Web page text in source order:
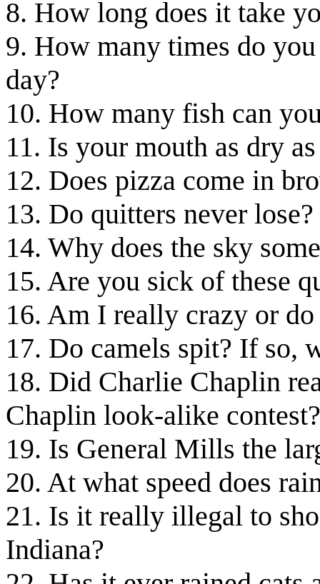
8. How long does it take
9. How many times do
day?
10. How many fish can
11. Is your mouth as dry
12. Does pizza come in
13. Do quitters never lose?
14. Why does the sky
15. Are you sick of these
16. Am I really crazy or
17. Do camels spit? If so,
18. Did Charlie Chaplin
Chaplin look-alike contest?
19. Is General Mills the
20. At what speed does
21. Is it really illegal to
Indiana?